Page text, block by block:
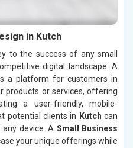
in Kutch
to the success of any small
digital landscape. A
a platform for customers in
products or services, offering
a user-friendly, mobile-
potential clients in Kutch can
any device. A Small Business
your unique offerings while